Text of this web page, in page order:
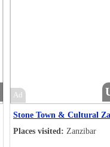
Ad
Stone Town & Cultural
Places visited: Zanzibar